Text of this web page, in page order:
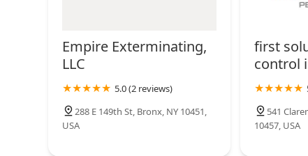
Empire Exterminating,
LLC
5.0 (2 reviews)
288 E 149th St, Bronx, NY 10451,
USA
first
control
541
10457, USA